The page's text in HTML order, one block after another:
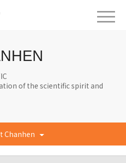
of the scientific spirit and
Chanhen